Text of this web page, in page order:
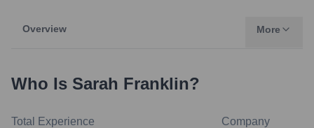
Overview More
Who Is Sarah Franklin?
Total Experience Company